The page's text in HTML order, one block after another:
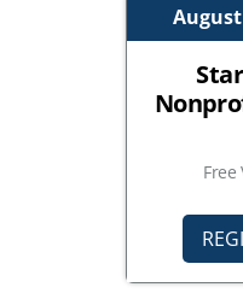
August